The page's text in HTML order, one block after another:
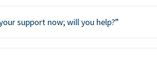
support now; will you help?”